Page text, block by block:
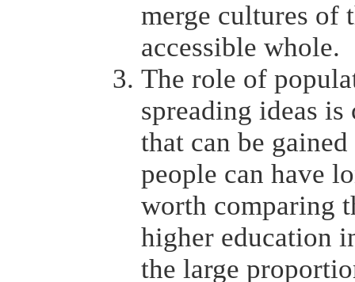
merge cultures of
accessible whole.
The role of
spreading ideas
that can be
people can have
worth comparing
higher education
the large